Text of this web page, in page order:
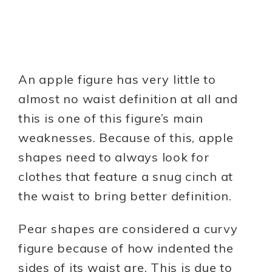
An apple figure has very little to
almost no waist definition at all and
this is one of this figure’s main
weaknesses. Because of this, apple
shapes need to always look for
clothes that feature a snug cinch at
the waist to bring better definition.
Pear shapes are considered a curvy
figure because of how indented the
sides of its waist are. This is due to